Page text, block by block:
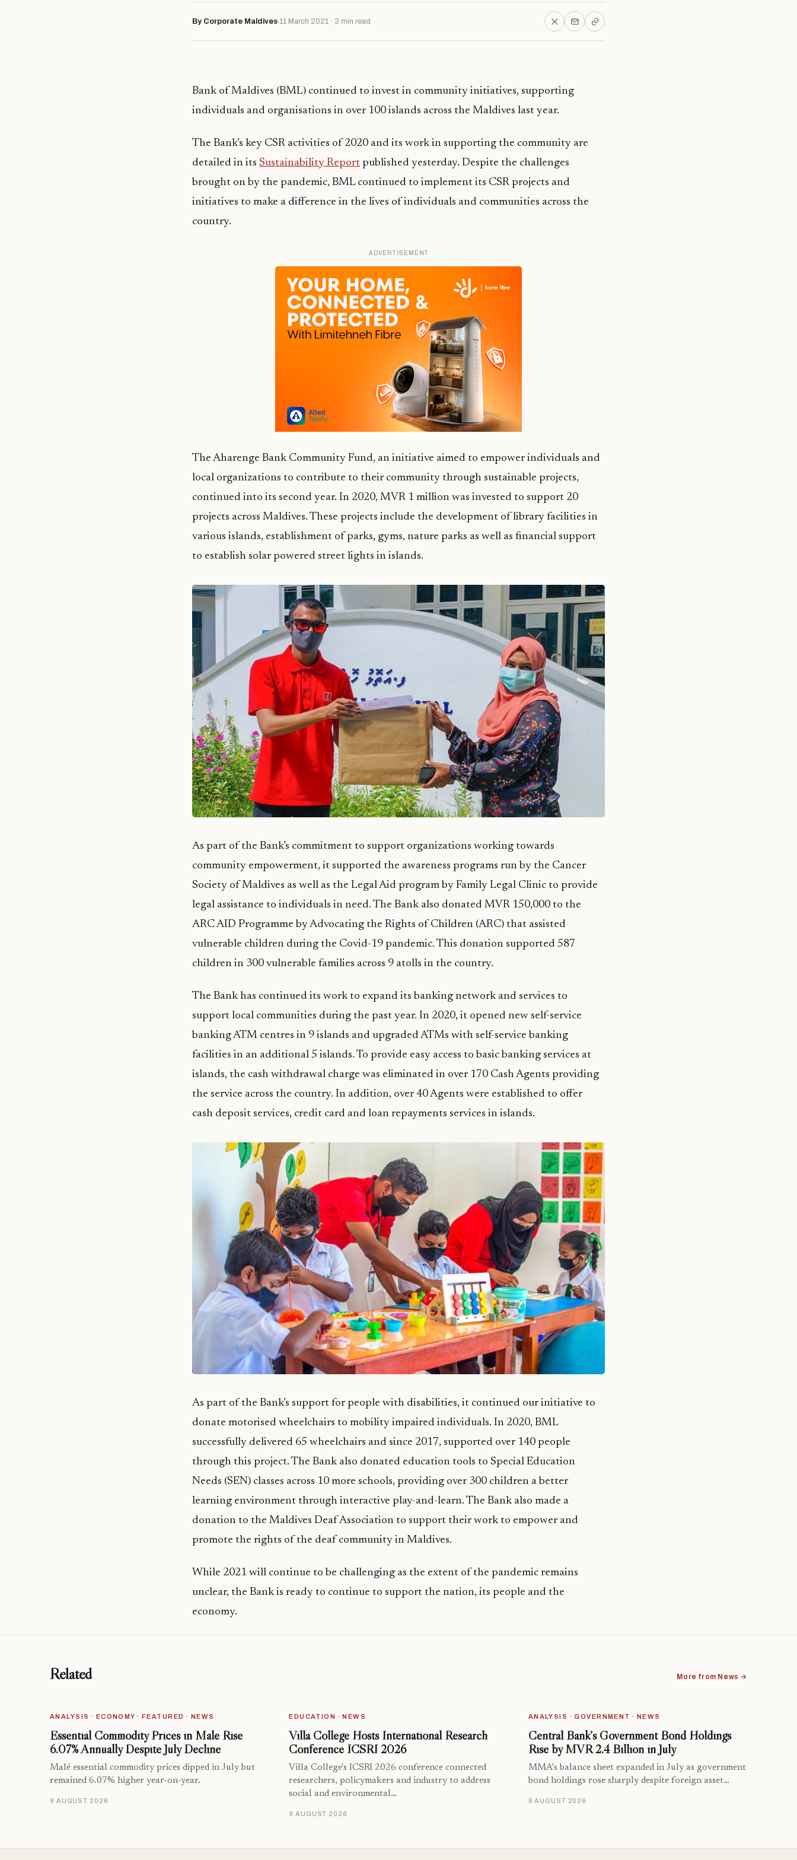
By Corporate Maldives 11 March 2021 · 3 min read
Bank of Maldives (BML) continued to invest in community initiatives, supporting
individuals and organisations in over 100 islands across the Maldives last year.
The Bank’s key CSR activities of 2020 and its work in supporting the community are
detailed in its Sustainability Report published yesterday. Despite the challenges
brought on by the pandemic, BML continued to implement its CSR projects and
initiatives to make a difference in the lives of individuals and communities across the
country.
ADVERTISEMENT
The Aharenge Bank Community Fund, an initiative aimed to empower individuals and
local organizations to contribute to their community through sustainable projects,
continued into its second year. In 2020, MVR 1 million was invested to support 20
projects across Maldives. These projects include the development of library facilities in
various islands, establishment of parks, gyms, nature parks as well as financial support
to establish solar powered street lights in islands.
As part of the Bank’s commitment to support organizations working towards
community empowerment, it supported the awareness programs run by the Cancer
Society of Maldives as well as the Legal Aid program by Family Legal Clinic to provide
legal assistance to individuals in need. The Bank also donated MVR 150,000 to the
ARC AID Programme by Advocating the Rights of Children (ARC) that assisted
vulnerable children during the Covid-19 pandemic. This donation supported 587
children in 300 vulnerable families across 9 atolls in the country.
The Bank has continued its work to expand its banking network and services to
support local communities during the past year. In 2020, it opened new self-service
banking ATM centres in 9 islands and upgraded ATMs with self-service banking
facilities in an additional 5 islands. To provide easy access to basic banking services at
islands, the cash withdrawal charge was eliminated in over 170 Cash Agents providing
the service across the country. In addition, over 40 Agents were established to offer
cash deposit services, credit card and loan repayments services in islands.
As part of the Bank’s support for people with disabilities, it continued our initiative to
donate motorised wheelchairs to mobility impaired individuals. In 2020, BML
successfully delivered 65 wheelchairs and since 2017, supported over 140 people
through this project. The Bank also donated education tools to Special Education
Needs (SEN) classes across 10 more schools, providing over 300 children a better
learning environment through interactive play-and-learn. The Bank also made a
donation to the Maldives Deaf Association to support their work to empower and
promote the rights of the deaf community in Maldives.
While 2021 will continue to be challenging as the extent of the pandemic remains
unclear, the Bank is ready to continue to support the nation, its people and the
economy.
Related More from News →
ANALYSIS · ECONOMY · FEATURED · NEWS
Essential Commodity Prices in Malé Rise
6.07% Annually Despite July Decline
Malé essential commodity prices dipped in July but
remained 6.07% higher year-on-year.
9 AUGUST 2026
EDUCATION · NEWS
Villa College Hosts International Research
Conference ICSRI 2026
Villa College's ICSRI 2026 conference connected
researchers, policymakers and industry to address
social and environmental…
9 AUGUST 2026
ANALYSIS · GOVERNMENT · NEWS
Central Bank’s Government Bond Holdings
Rise by MVR 2.4 Billion in July
MMA's balance sheet expanded in July as government
bond holdings rose sharply despite foreign asset…
8 AUGUST 2026